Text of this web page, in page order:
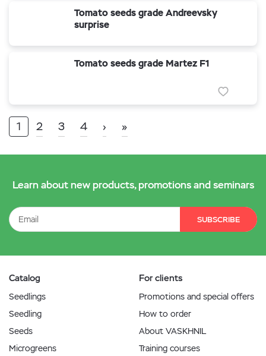
Tomato seeds grade Andreevsky
surprise
Tomato seeds grade Martez F1
1 2 3 4 › »
Learn about new products, promotions and seminars
SUBSCRIBE
Catalog
Seedlings
Seedling
Seeds
Microgreens
For clients
Promotions and special offers
How to order
About VASKHNIL
Training courses